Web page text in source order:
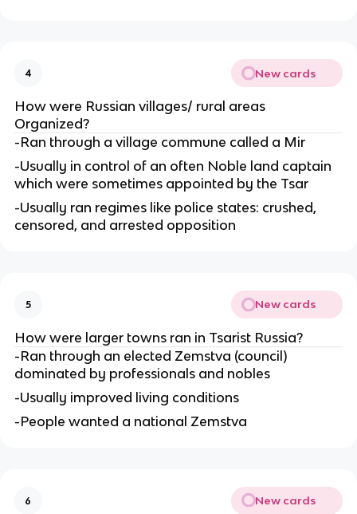
4 New cards
How were Russian villages/ rural areas
Organized?
-Ran through a village commune called a Mir
-Usually in control of an often Noble land captain
which were sometimes appointed by the Tsar
-Usually ran regimes like police states: crushed,
censored, and arrested opposition
5 New cards
How were larger towns ran in Tsarist Russia?
-Ran through an elected Zemstva (council)
dominated by professionals and nobles
-Usually improved living conditions
-People wanted a national Zemstva
6 New cards